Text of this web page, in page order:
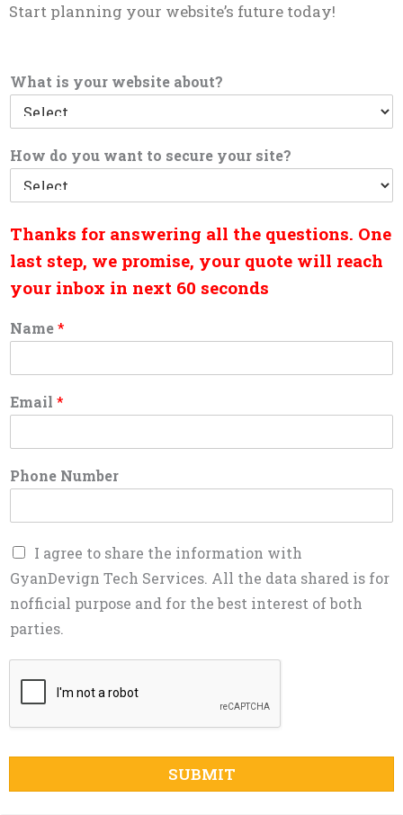
Start planning your website’s future today!
What is your website about?
How do you want to secure your site?
Thanks for answering all the questions. One
last step, we promise, your quote will reach
your inbox in next 60 seconds
Name*
Email *
Phone Number
I agree to share the information with
GyanDevign Tech Services. All the data shared is for
nofficial purpose and for the best interest of both
parties.
SUBMIT